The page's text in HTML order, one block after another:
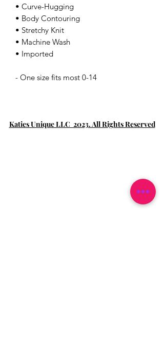
• Curve-Hugging
• Body Contouring
• Stretchy Knit
• Machine Wash
• Imported
- One size fits most 0-14
Katies Unique LLC 2023. All Rights Reserved